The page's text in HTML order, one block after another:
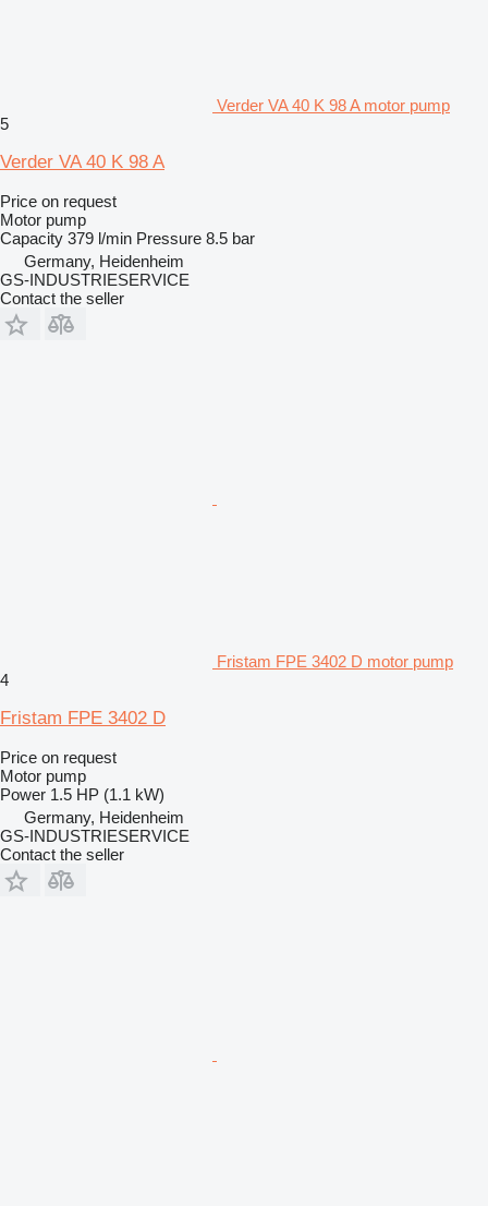
Verder VA 40 K 98 A motor pump
5
Verder VA 40 K 98 A
Price on request
Motor pump
Capacity 379 l/min Pressure 8.5 bar
Germany, Heidenheim
GS-INDUSTRIESERVICE
Contact the seller
Fristam FPE 3402 D motor pump
4
Fristam FPE 3402 D
Price on request
Motor pump
Power 1.5 HP (1.1 kW)
Germany, Heidenheim
GS-INDUSTRIESERVICE
Contact the seller